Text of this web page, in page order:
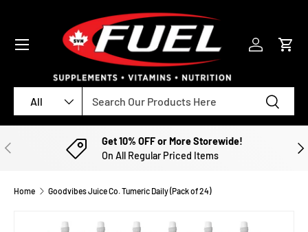
SKIP TO CONTENT
All Search
Log inCart
Menu
PREVIOUS
Get 10% OFF or More Storewide!
On All Regular Priced Items
Home Goodvibes Juice Co. Tumeric Daily (Pack of 24)